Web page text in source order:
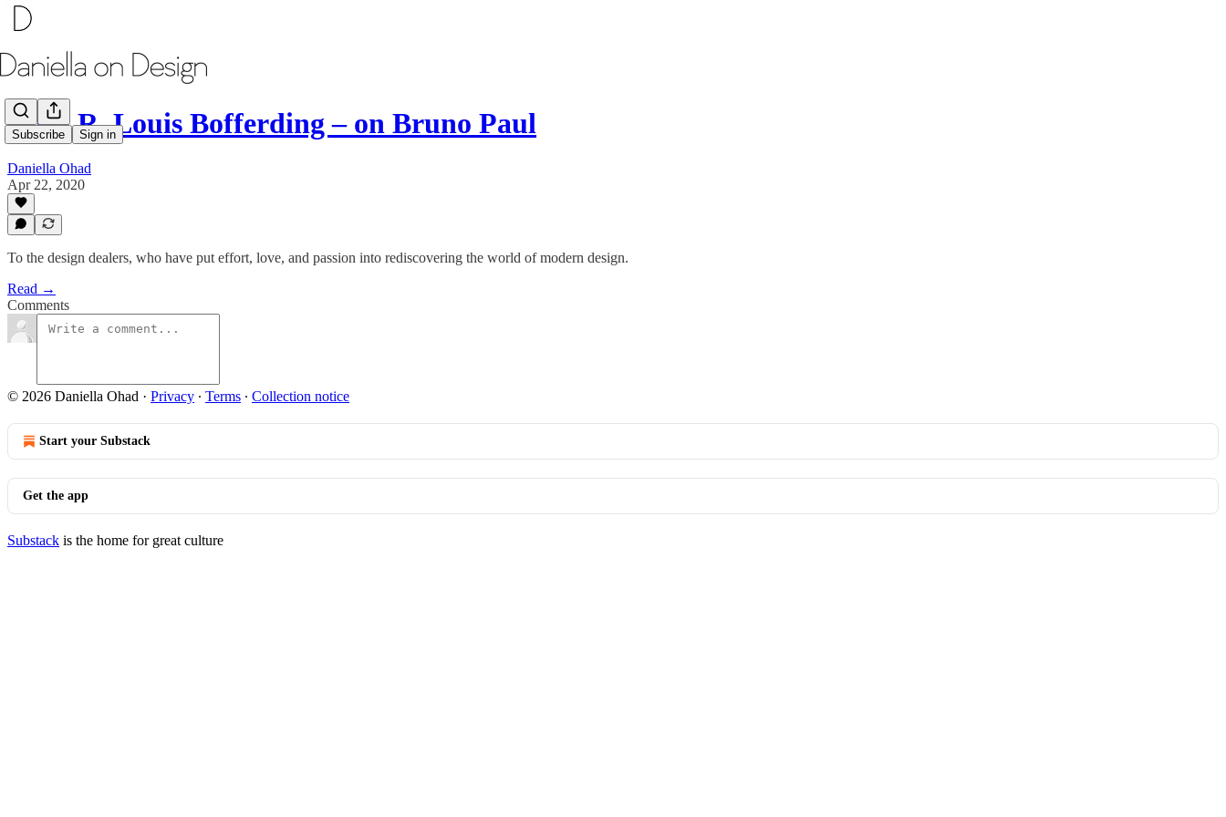
Subscribe Sign in
With R. Louis Bofferding – on Bruno Paul
Daniella Ohad
Apr 22, 2020
To the design dealers, who have put effort, love, and passion into rediscovering the world of modern design.
Read →
Comments
© 2026 Daniella Ohad · Privacy ∙ Terms ∙ Collection notice
Start your Substack
Get the app
Substack is the home for great culture